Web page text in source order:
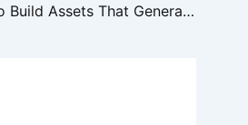
How to Build Assets That Generate Passive Income A Guide for the Business-Minded – Kingdom Gold